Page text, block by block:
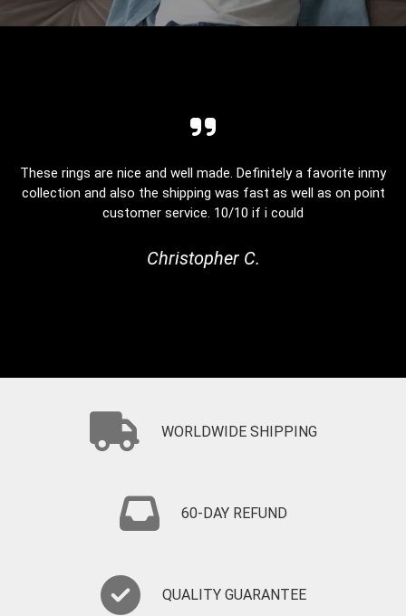
These rings are nice and well made. Definitely a favorite inmy
collection and also the shipping was fast as well as on point
customer service. 10/10 if i could
Christopher C.
WORLDWIDE SHIPPING
60-DAY REFUND
QUALITY GUARANTEE